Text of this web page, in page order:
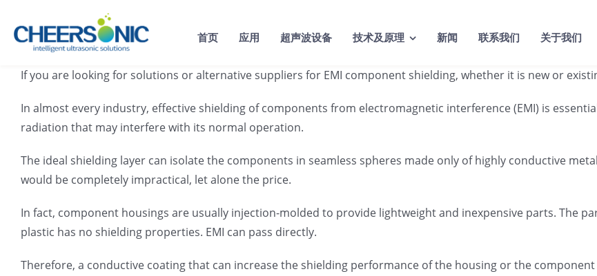
content
首页 应用 超声波设备 技术及原理 新闻 联系我们 关于我们
If you are looking for solutions or alternative suppliers for EMI component shielding, whether it is new or
In almost every industry, effective shielding of components from electromagnetic interference (EMI) is
radiation that may interfere with its normal operation.
The ideal shielding layer can isolate the components in seamless spheres made only of highly conductive
would be completely impractical, let alone the price.
In fact, component housings are usually injection-molded to provide lightweight and inexpensive parts. The
plastic has no shielding properties. EMI can pass directly.
Therefore, a conductive coating that can increase the shielding performance of the housing or the